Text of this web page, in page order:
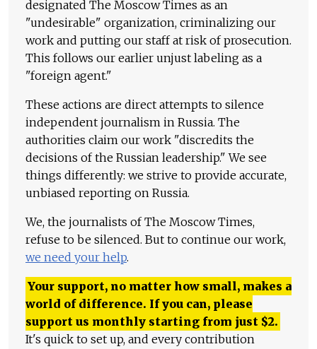
designated The Moscow Times as an
"undesirable" organization, criminalizing our
work and putting our staff at risk of prosecution.
This follows our earlier unjust labeling as a
"foreign agent."
These actions are direct attempts to silence
independent journalism in Russia. The
authorities claim our work "discredits the
decisions of the Russian leadership." We see
things differently: we strive to provide accurate,
unbiased reporting on Russia.
We, the journalists of The Moscow Times,
refuse to be silenced. But to continue our work,
we need your help.
Your support, no matter how small, makes a
world of difference. If you can, please
support us monthly starting from just $2.
It's quick to set up, and every contribution